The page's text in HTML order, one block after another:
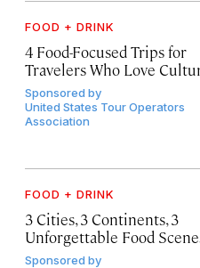
FOOD + DRINK
4 Food-Focused Trips for
Travelers Who Love
Sponsored by
United States Tour Operators
Association
FOOD + DRINK
3 Cities, 3 Continents, 3
Unforgettable Food
Sponsored by